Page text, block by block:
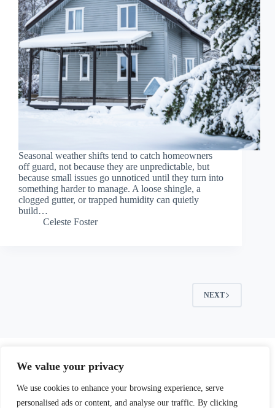
We value your privacy
We use cookies to enhance your browsing experience, serve
personalised ads or content, and analyse our traffic. By clicking
Seasonal weather shifts tend to catch homeowners
off guard, not because they are unpredictable, but
because small issues go unnoticed until they turn into
something harder to manage. A loose shingle, a
clogged gutter, or trapped humidity can quietly
build…
Celeste Foster
NEXT